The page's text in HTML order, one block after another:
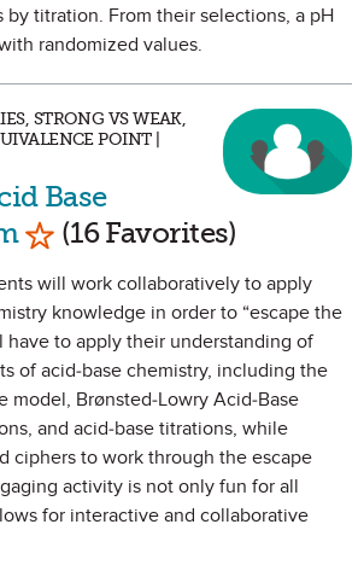
by titration. From their selections, a pH
randomized values.
STRONG VS WEAK,
POINT |
Base
Mark as Favorite
(16 Favorites)
will work collaboratively to apply
knowledge in order to “escape the
have to apply their understanding of
of acid-base chemistry, including the
model, Brønsted-Lowry Acid-Base
and acid-base titrations, while
ciphers to work through the escape
activity is not only fun for all
for interactive and collaborative